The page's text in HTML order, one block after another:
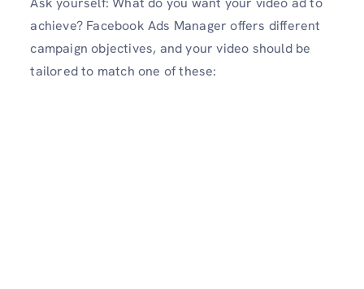
achieve? Facebook Ads Manager offers different
campaign objectives, and your video should be
tailored to match one of these: